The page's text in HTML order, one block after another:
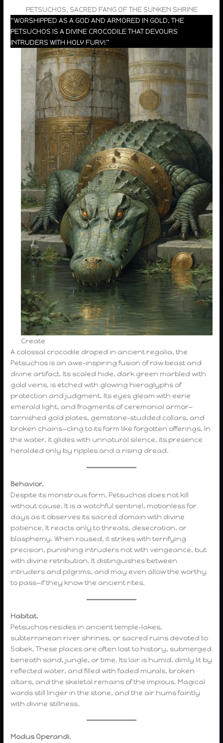
PETSUCHOS, SACRED FANG OF THE SUNKEN SHRINE
“WORSHIPPED AS A GOD AND ARMORED IN GOLD, THE
PETSUCHOS IS A DIVINE CROCODILE THAT DEVOURS
INTRUDERS WITH HOLY FURY!”
Create
A colossal crocodile draped in ancient regalia, the
Petsuchos is an awe-inspiring fusion of raw beast and
divine artifact. Its scaled hide, dark green marbled with
gold veins, is etched with glowing hieroglyphs of
protection and judgment. Its eyes gleam with eerie
emerald light, and fragments of ceremonial armor—
tarnished gold plates, gemstone-studded collars, and
broken chains—cling to its form like forgotten offerings. In
the water, it glides with unnatural silence, its presence
heralded only by ripples and a rising dread.
Behavior.
Despite its monstrous form, Petsuchos does not kill
without cause. It is a watchful sentinel, motionless for
days as it observes its sacred domain with divine
patience. It reacts only to threats, desecration, or
blasphemy. When roused, it strikes with terrifying
precision, punishing intruders not with vengeance, but
with divine retribution. It distinguishes between
intruders and pilgrims, and may even allow the worthy
to pass—if they know the ancient rites.
Habitat.
Petsuchos resides in ancient temple-lakes,
subterranean river shrines, or sacred ruins devoted to
Sobek. These places are often lost to history, submerged
beneath sand, jungle, or time. Its lair is humid, dimly lit by
reflected water, and filled with faded murals, broken
altars, and the skeletal remains of the impious. Magical
wards still linger in the stone, and the air hums faintly
with divine stillness.
Modus Operandi.